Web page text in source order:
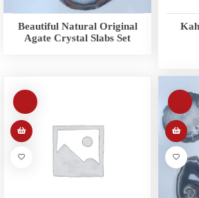
Beautiful Natural Original
Agate Crystal Slabs Set